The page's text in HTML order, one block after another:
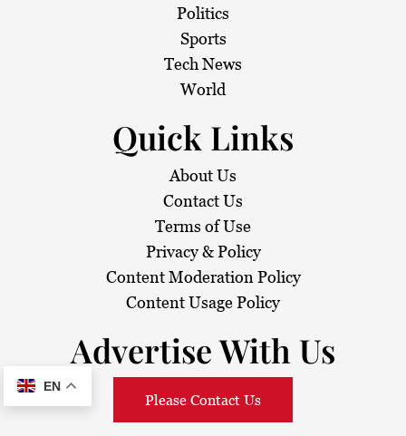
Politics
Sports
Tech News
World
Quick Links
About Us
Contact Us
Terms of Use
Privacy & Policy
Content Moderation Policy
Content Usage Policy
Advertise With Us
Please Contact Us
EN